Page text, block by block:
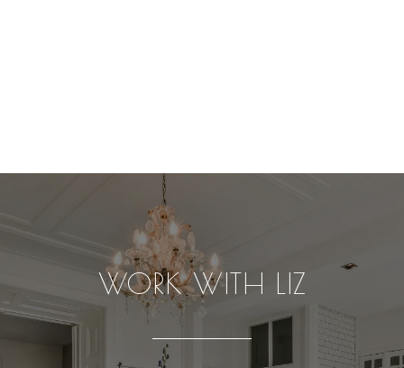
WORK WITH LIZ